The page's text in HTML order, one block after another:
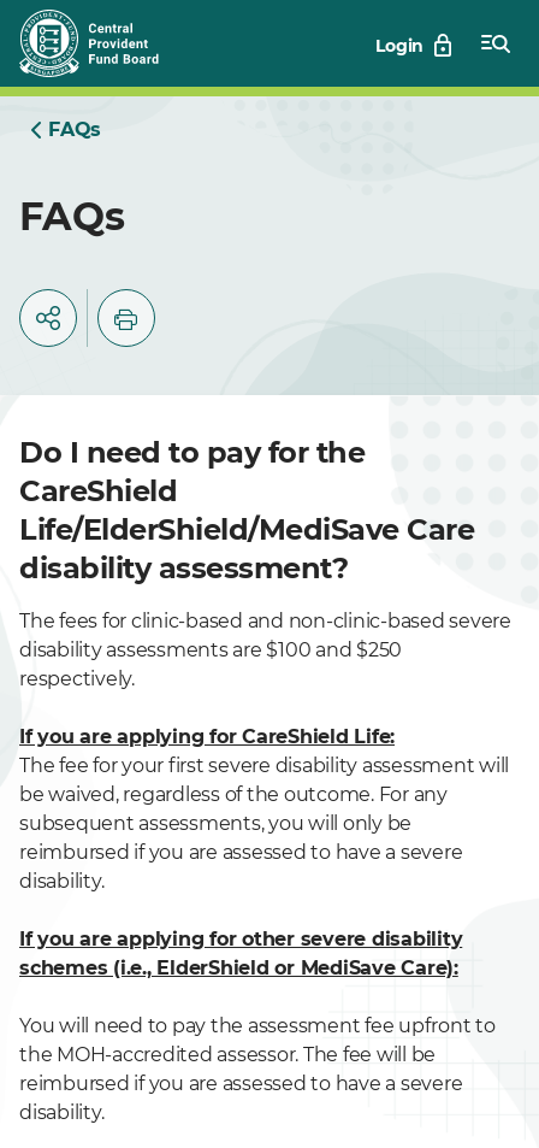
Skip
to
Main
Login
FAQs
FAQs
Do I need to pay for the
CareShield
Life/ElderShield/MediSave Care
disability assessment?
The fees for clinic-based and non-clinic-based severe
disability assessments are $100 and $250
respectively.
If you are applying for CareShield Life:
The fee for your first severe disability assessment will
be waived, regardless of the outcome. For any
subsequent assessments, you will only be
reimbursed if you are assessed to have a severe
disability.
If you are applying for other severe disability
schemes (i.e., ElderShield or MediSave Care):
You will need to pay the assessment fee upfront to
the MOH-accredited assessor. The fee will be
reimbursed if you are assessed to have a severe
disability.